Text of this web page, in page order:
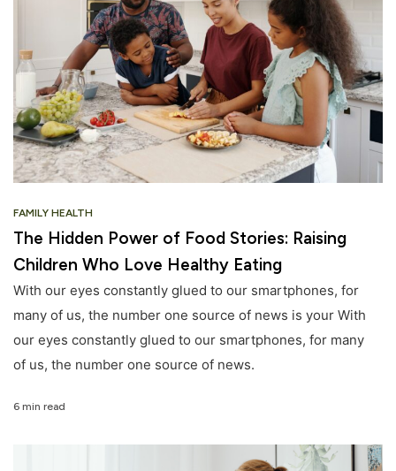
FAMILY HEALTH
The Hidden Power of Food Stories: Raising
Children Who Love Healthy Eating
With our eyes constantly glued to our smartphones, for
many of us, the number one source of news is your With
our eyes constantly glued to our smartphones, for many
of us, the number one source of news.
6 min read